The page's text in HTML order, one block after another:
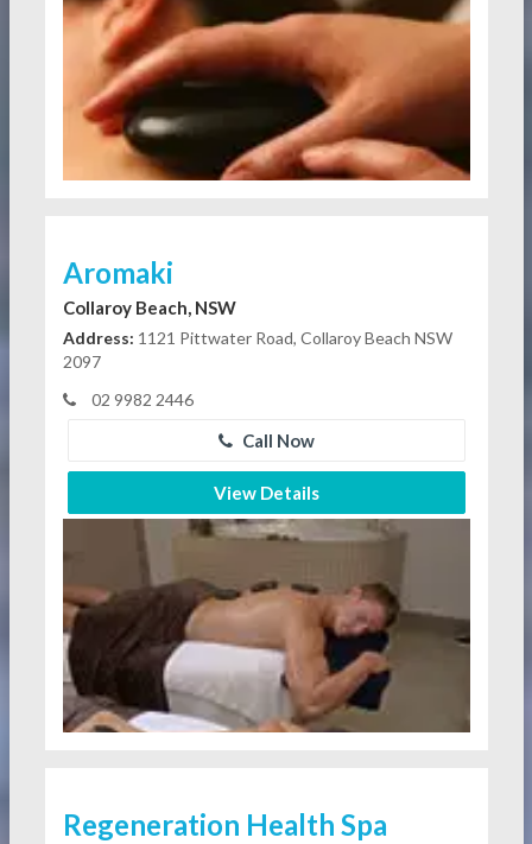
Aromaki
Collaroy Beach, NSW
Address: 1121 Pittwater Road, Collaroy Beach NSW
2097
02 9982 2446
Call Now
View Details
Regeneration Health Spa